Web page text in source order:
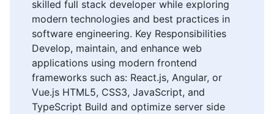
skilled full stack developer while exploring
modern technologies and best practices in
software engineering. Key Responsibilities
Develop, maintain, and enhance web
applications using modern frontend
frameworks such as: React.js, Angular, or
Vue.js HTML5, CSS3, JavaScript, and
TypeScript Build and optimize server side